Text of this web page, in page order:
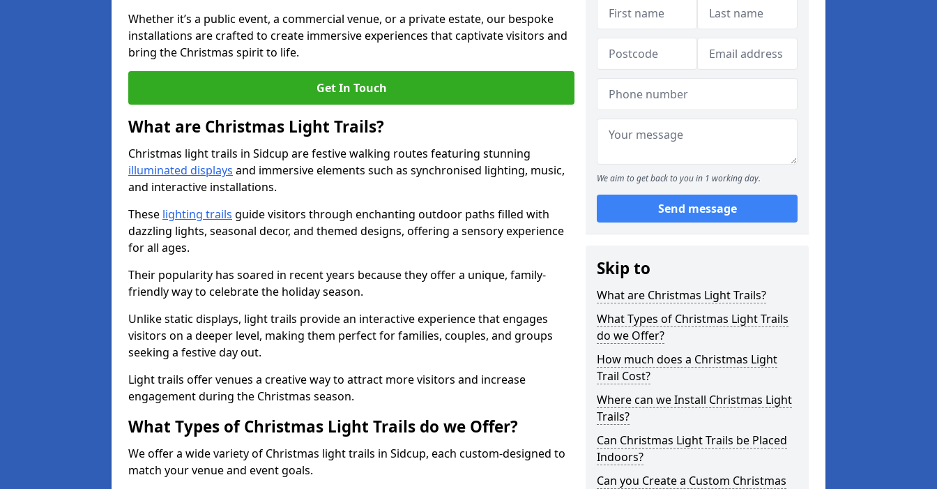
Whether it’s a public event, a commercial venue, or a private estate, our bespoke
installations are crafted to create immersive experiences that captivate visitors and
bring the Christmas spirit to life.
Get In Touch
What are Christmas Light Trails?
Christmas light trails in Sidcup are festive walking routes featuring stunning
illuminated displays and immersive elements such as synchronised lighting, music,
and interactive installations.
These lighting trails guide visitors through enchanting outdoor paths filled with
dazzling lights, seasonal decor, and themed designs, offering a sensory experience
for all ages.
Their popularity has soared in recent years because they offer a unique, family-
friendly way to celebrate the holiday season.
Unlike static displays, light trails provide an interactive experience that engages
visitors on a deeper level, making them perfect for families, couples, and groups
seeking a festive day out.
Light trails offer venues a creative way to attract more visitors and increase
engagement during the Christmas season.
What Types of Christmas Light Trails do we Offer?
We offer a wide variety of Christmas light trails in Sidcup, each custom-designed to
match your venue and event goals.
We aim to get back to you in 1 working day.
Send message
Skip to
What are Christmas Light Trails?
What Types of Christmas Light Trails
do we Offer?
How much does a Christmas Light
Trail Cost?
Where can we Install Christmas Light
Trails?
Can Christmas Light Trails be Placed
Indoors?
Can you Create a Custom Christmas